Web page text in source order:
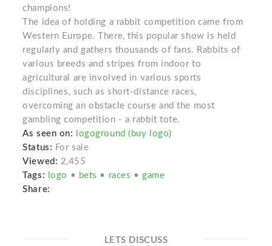
champions!
The idea of ​​holding a rabbit competition came from
Western Europe. There, this popular show is held
regularly and gathers thousands of fans. Rabbits of
various breeds and stripes from indoor to
agricultural are involved in various sports
disciplines, such as short-distance races,
overcoming an obstacle course and the most
gambling competition - a rabbit tote.
As seen on:
logoground (buy logo)
Status: For sale
Viewed: 2,455
Tags:
logo • bets • races •game
Share:
LETS DISCUSS